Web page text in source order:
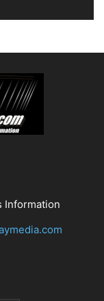
Information